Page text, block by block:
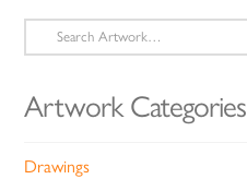
Search
for:
Artwork Categories
Drawings